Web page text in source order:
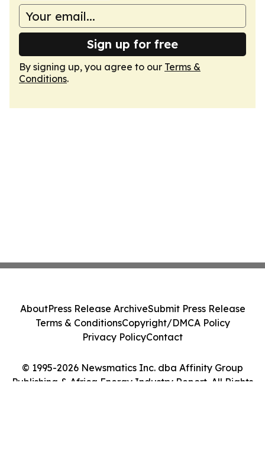
Sign up for free
By signing up, you agree to our Terms &
Conditions.
© 1995-2026 Newsmatics Inc. dba Affinity Group
Publishing & Africa Energy Industry Report. All Rights
AboutPress Release ArchiveSubmit Press Release
Terms & ConditionsCopyright/DMCA Policy
Privacy PolicyContact